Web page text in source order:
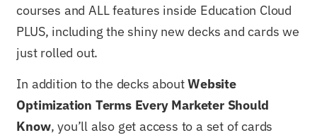
courses and ALL features inside Education Cloud
PLUS, including the shiny new decks and cards we
just rolled out.
In addition to the decks aboutWebsite
Optimization Terms Every Marketer Should
Know, you’ll also get access to a set of cards